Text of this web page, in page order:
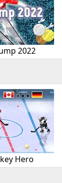
2022
Hero